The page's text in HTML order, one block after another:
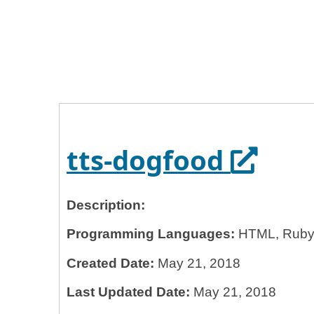
tts-dogfood
Description:
Programming Languages: HTML,
Created Date: May 21, 2018
Last Updated Date: May 21, 2018